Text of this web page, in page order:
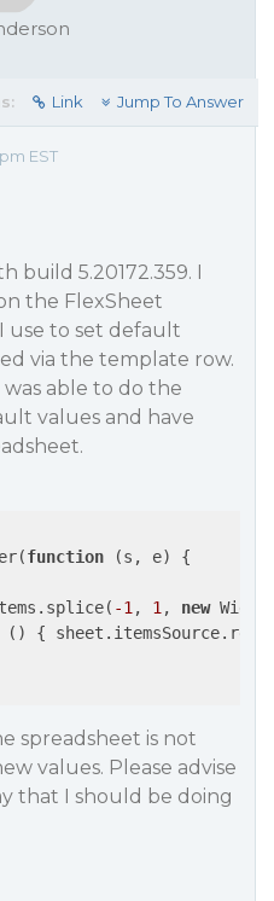
Link Jump To Answer
EST
build 5.20172.359. I
the FlexSheet
use to set default
via the template row.
was able to do the
values and have
function (s, e) {
-1 , 1 , new
( ) {
spreadsheet is not
values. Please advise
that I should be doing